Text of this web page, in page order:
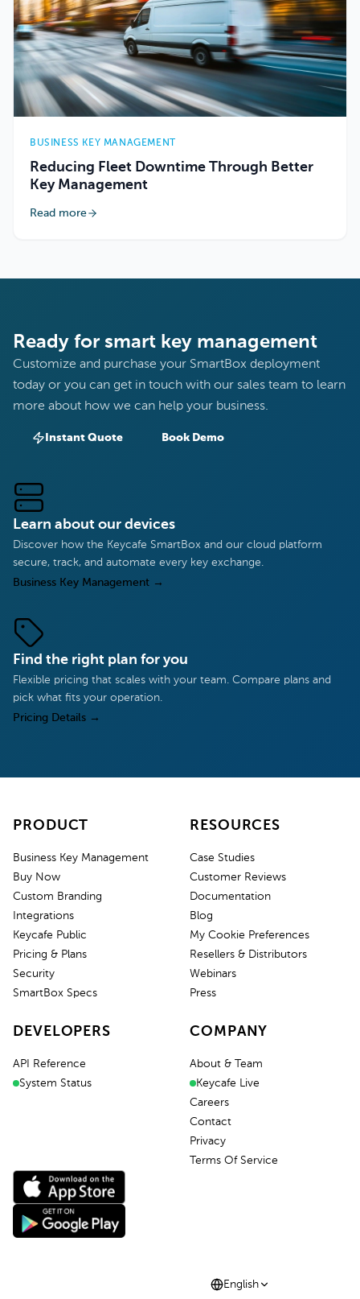
BUSINESS KEY MANAGEMENT
Reducing Fleet Downtime Through Better
Key Management
Read more
Ready for smart key management
Customize and purchase your SmartBox deployment
today or you can get in touch with our sales team to learn
more about how we can help your business.
Instant Quote Book Demo
Learn about our devices
Discover how the Keycafe SmartBox and our cloud platform
secure, track, and automate every key exchange.
Business Key Management →
Find the right plan for you
Flexible pricing that scales with your team. Compare plans and
pick what fits your operation.
Pricing Details →
PRODUCT
Business Key Management
Buy Now
Custom Branding
Integrations
Keycafe Public
Pricing & Plans
Security
SmartBox Specs
RESOURCES
Case Studies
Customer Reviews
Documentation
Blog
My Cookie Preferences
Resellers & Distributors
Webinars
Press
DEVELOPERS
API Reference
System Status
COMPANY
About & Team
Keycafe Live
Careers
Contact
Privacy
Terms Of Service
English